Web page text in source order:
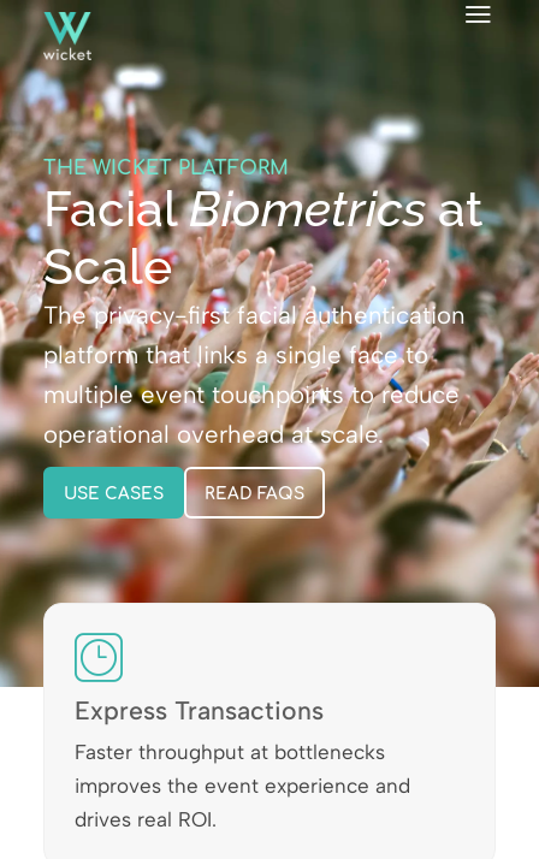
THE WICKET PLATFORM
FacialBiometricsat
Scale
The privacy-first facial authentication
platform that links a single face to
multiple event touchpoints to reduce
operational overhead at scale.
USE CASES READ FAQS
Express Transactions
Faster throughput at bottlenecks
improves the event experience and
drives real ROI.